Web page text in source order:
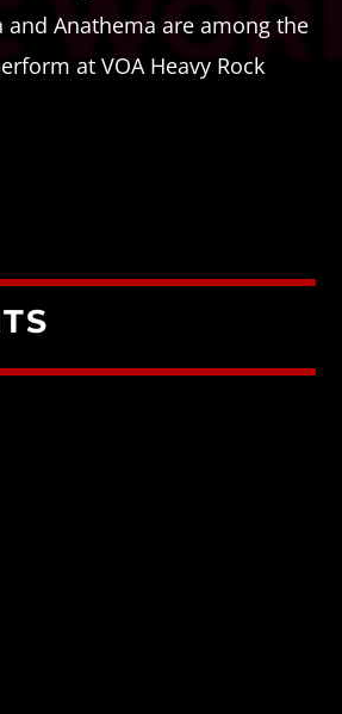
and Anathema are among the
at VOA Heavy Rock